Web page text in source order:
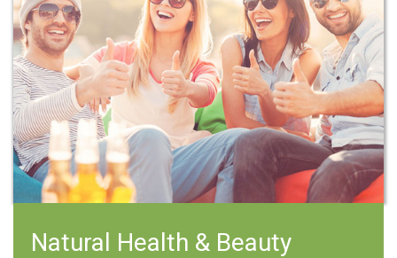
Natural Health & Beauty